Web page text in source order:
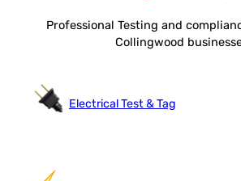
Professional Testing and
Collingwood
Electrical Test & Tag